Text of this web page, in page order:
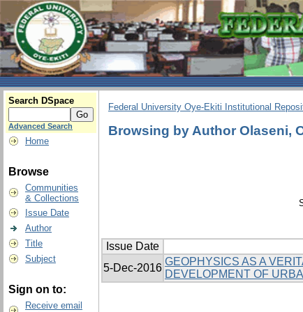
Search DSpace
Advanced Search
Home
Browse
Communities
& Collections
Issue Date
Author
Title
Subject
Sign on to:
Receive email
Federal University Oye-Ekiti Institutional
Browsing by Author Olaseni,
Issue Date
5-Dec-2016
GEOPHYSICS AS A
DEVELOPMENT OF